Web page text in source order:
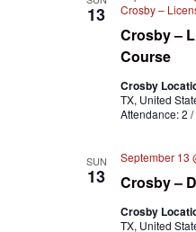
13
Crosby –
Course
Crosby –
Crosby
TX, United
Attendance: 2 /
SUN
13 Crosby –
September 13
Crosby
TX, United